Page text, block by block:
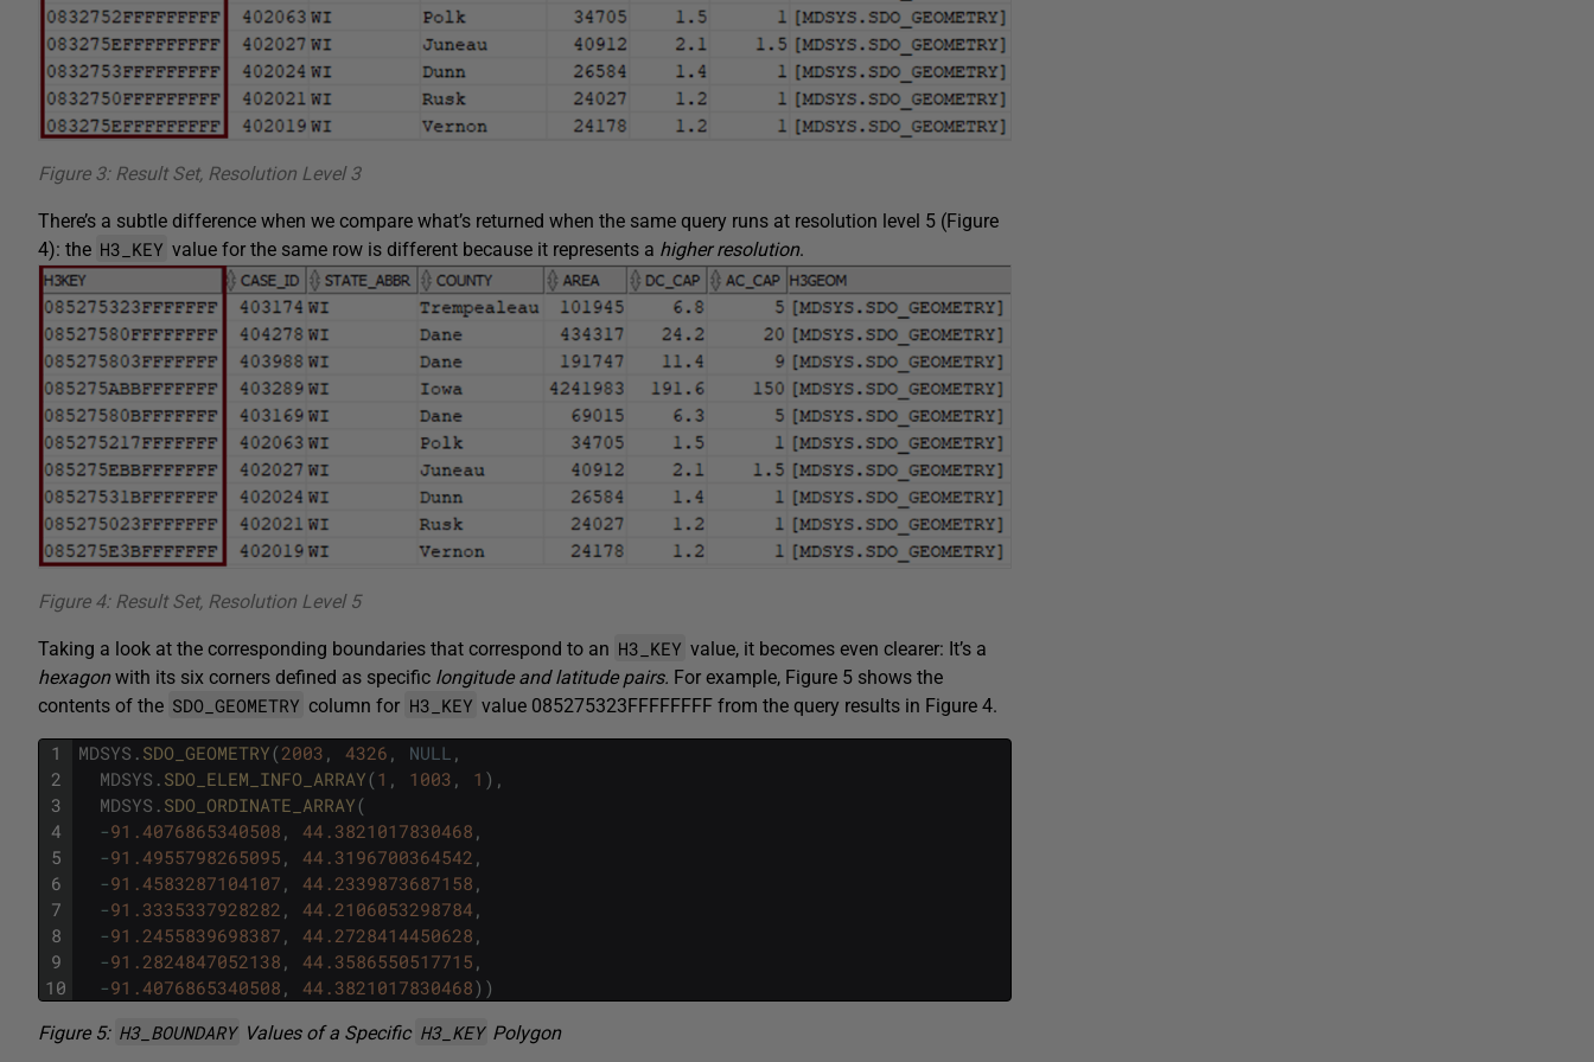
Figure 3: Result Set, Resolution Level 3
There’s a subtle difference when we compare what’s returned when the same query runs at resolution level 5 (Figure
4): the H3_KEY value for the same row is different because it represents a higher resolution.
Figure 4: Result Set, Resolution Level 5
Taking a look at the corresponding boundaries that correspond to an H3_KEY value, it becomes even clearer: It’s a
hexagonwith its six corners defined as specific longitude and latitude pairs. For example, Figure 5 shows the
contents of the SDO_GEOMETRY column for H3_KEY value 085275323FFFFFFFF from the query results in Figure 4.
1
2
3
4
5
6
7
8
9
10
MDSYS . SDO_GEOMETRY(2003 , 4326 , NULL ,
MDSYS . SDO_ELEM_INFO_ARRAY(1 , 1003 , 1 ) ,
MDSYS . SDO_ORDINATE_ARRAY(
-91.4076865340508 , 44.3821017830468 ,
-91.4955798265095 , 44.3196700364542 ,
-91.4583287104107 , 44.2339873687158 ,
-91.3335337928282 , 44.2106053298784 ,
-91.2455839698387 , 44.2728414450628 ,
-91.2824847052138 , 44.3586550517715 ,
-91.4076865340508 , 44.3821017830468) )
Figure 5: H3_BOUNDARY Values of a Specific H3_KEY Polygon